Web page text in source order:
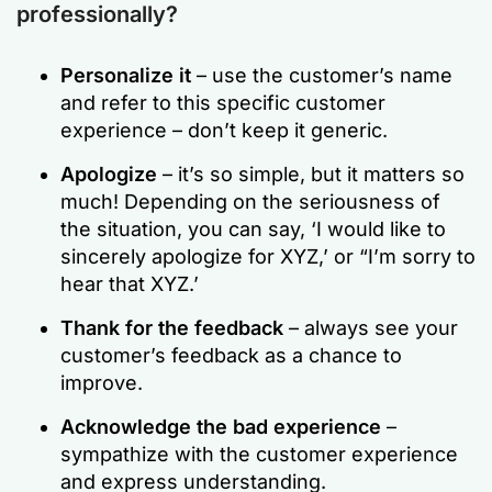
professionally?
Personalize it – use the customer’s name
and refer to this specific customer
experience – don’t keep it generic.
Apologize – it’s so simple, but it matters so
much! Depending on the seriousness of
the situation, you can say, ‘I would like to
sincerely apologize for XYZ,’ or “I’m sorry to
hear that XYZ.’
Thank for the feedback – always see your
customer’s feedback as a chance to
improve.
Acknowledge the bad experience –
sympathize with the customer experience
and express understanding.